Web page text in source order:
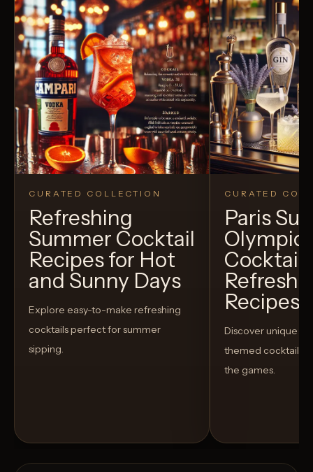
CURATED COLLECTION
Refreshing
Summer Cocktail
Recipes for Hot
and Sunny Days
Explore easy-to-make refreshing
cocktails perfect for summer
sipping.
CURATED
Paris
Recipes
Discover unique
themed cocktails
the games.